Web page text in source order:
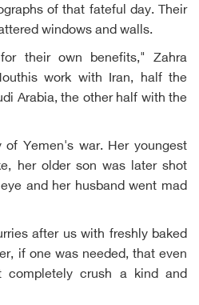
of that fateful day. Their
windows and walls.
their own benefits," Zahra
work with Iran, half the
Arabia, the other half with the
Yemen's war. Her youngest
her older son was later shot
and her husband went mad
after us with freshly baked
if one was needed, that even
completely crush a kind and